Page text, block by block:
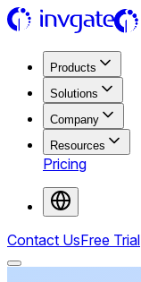
Products
Solutions
Company
Resources
Pricing
Contact UsFree Trial